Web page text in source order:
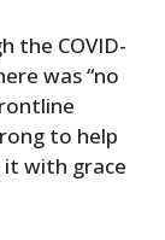
the COVID-
was “no
to help
with grace